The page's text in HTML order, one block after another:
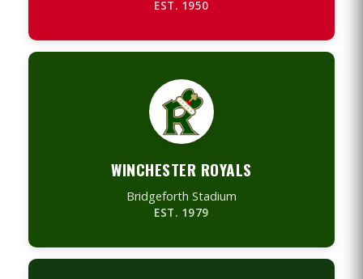
EST. 1950
WINCHESTER ROYALS
Bridgeforth Stadium
EST. 1979